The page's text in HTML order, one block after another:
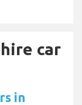
car
in